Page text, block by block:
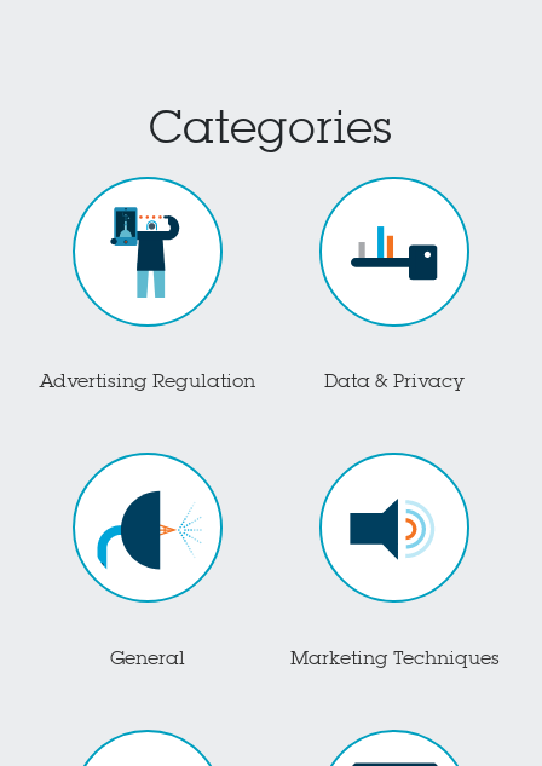
Categories
Advertising Regulation Data & Privacy
General Marketing Techniques